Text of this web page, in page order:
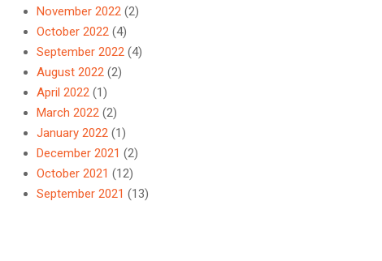
November 2022 (2)
October 2022 (4)
September 2022 (4)
August 2022 (2)
April 2022 (1)
March 2022 (2)
January 2022 (1)
December 2021 (2)
October 2021 (12)
September 2021 (13)